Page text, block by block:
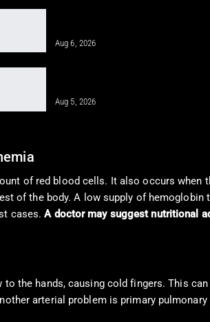
Aug 6, 2026
Aug 5, 2026
of red blood cells. It also occurs
of the body. A low supply of
cases.A doctor may suggest nutritional
the hands, causing cold fingers. This
arterial problem is primary